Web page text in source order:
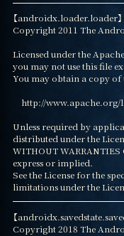
【androidx.loader.loader】
Copyright 2011 The
Licensed under the
you may not use this file
You may obtain a copy of
Unless required by
distributed under the
WITHOUT
express or implied.
See the License for the
limitations under the
【
Copyright 2018 The